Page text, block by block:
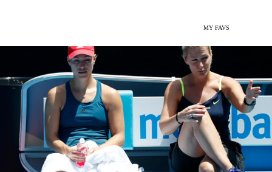
MY FAVS